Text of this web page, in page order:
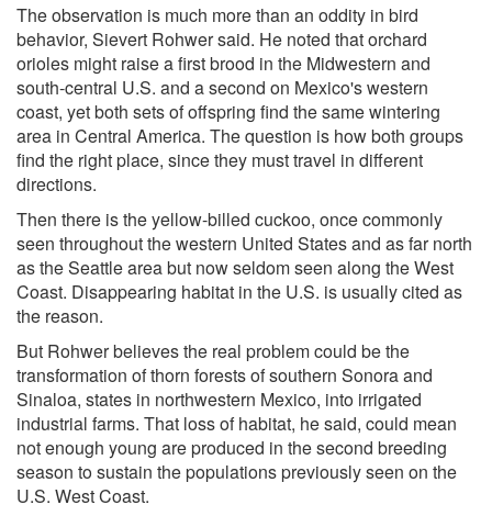
The observation is much more than an oddity in bird
behavior, Sievert Rohwer said. He noted that orchard
orioles might raise a first brood in the Midwestern and
south-central U.S. and a second on Mexico's western
coast, yet both sets of offspring find the same wintering
area in Central America. The question is how both groups
find the right place, since they must travel in different
directions.
Then there is the yellow-billed cuckoo, once commonly
seen throughout the western United States and as far north
as the Seattle area but now seldom seen along the West
Coast. Disappearing habitat in the U.S. is usually cited as
the reason.
But Rohwer believes the real problem could be the
transformation of thorn forests of southern Sonora and
Sinaloa, states in northwestern Mexico, into irrigated
industrial farms. That loss of habitat, he said, could mean
not enough young are produced in the second breeding
season to sustain the populations previously seen on the
U.S. West Coast.